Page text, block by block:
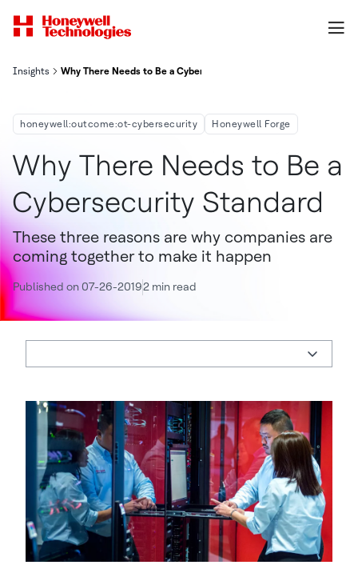
Insights Why There Needs to Be a Cybersecurity Standard
honeywell:outcome:ot-cybersecurity Honeywell Forge
Why There Needs to Be a
Cybersecurity Standard
These three reasons are why companies are
coming together to make it happen
Published on 07-26-20192 min read